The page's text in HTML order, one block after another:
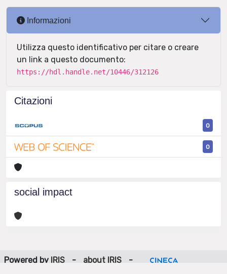
Informazioni
Utilizza questo identificativo per citare o creare
un link a questo documento:
https://hdl.handle.net/10446/312126
Citazioni
0
0
social impact
Powered by IRIS - about IRIS
-